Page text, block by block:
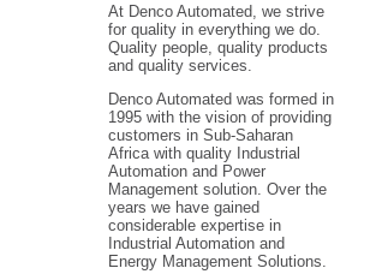
At Denco Automated, we strive
for quality in everything we do.
Quality people, quality products
and quality services.
Denco Automated was formed in
1995 with the vision of providing
customers in Sub-Saharan
Africa with quality Industrial
Automation and Power
Management solution. Over the
years we have gained
considerable expertise in
Industrial Automation and
Energy Management Solutions.